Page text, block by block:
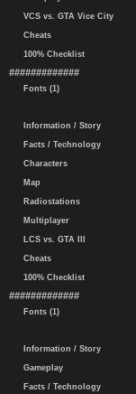
VCS vs. GTA Vice City
Cheats
100% Checklist
#############
Fonts (1)
Information / Story
Facts / Technology
Characters
Map
Radiostations
Multiplayer
LCS vs. GTA III
Cheats
100% Checklist
#############
Fonts (1)
Information / Story
Gameplay
Facts / Technology